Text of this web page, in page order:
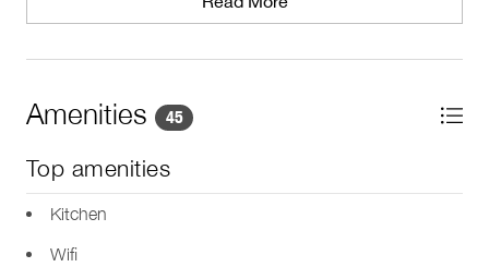
Set across two levels, this Whistler condo comfortably
the Indoor fireplace sets the tone for relaxed winter
evenings. The seating area invites you to gather for TV
time or conversation after a day outdoors, and a dedicated
workspace with Wifi provides a quiet spot to stay
connected if needed.
Sleeping arrangements
Amenities 45
Top amenities
Kitchen
Wifi